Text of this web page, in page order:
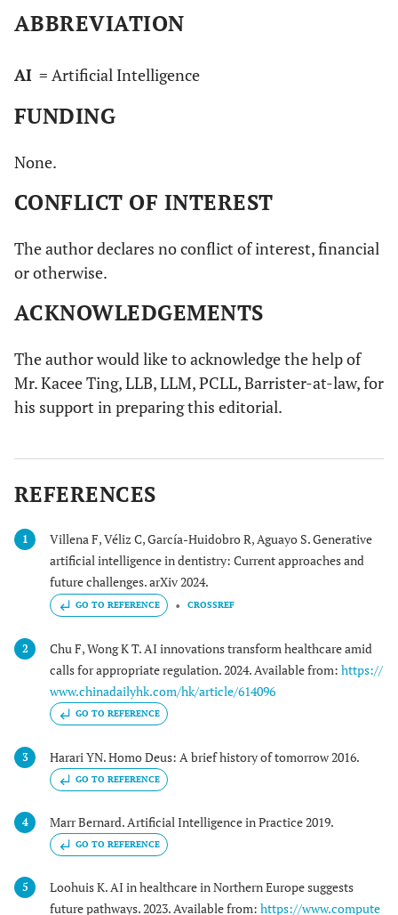
ABBREVIATION
AI = Artificial Intelligence
FUNDING
None.
CONFLICT OF INTEREST
The author declares no conflict of interest, financial
or otherwise.
ACKNOWLEDGEMENTS
The author would like to acknowledge the help of
Mr. Kacee Ting, LLB, LLM, PCLL, Barrister-at-law, for
his support in preparing this editorial.
REFERENCES
1
Villena F, Véliz C, García-Huidobro R, Aguayo S. Generative
artificial intelligence in dentistry: Current approaches and
future challenges. arXiv 2024.
GO TO REFERENCE CROSSREF
2
Chu F, Wong K T. AI innovations transform healthcare amid
calls for appropriate regulation. 2024. Available from: https://
www.chinadailyhk.com/hk/article/614096
GO TO REFERENCE
3 Harari YN. Homo Deus: A brief history of tomorrow 2016.
GO TO REFERENCE
4 Marr Bernard. Artificial Intelligence in Practice 2019.
GO TO REFERENCE
5
Loohuis K. AI in healthcare in Northern Europe suggests
future pathways. 2023. Available from: https://www.compute